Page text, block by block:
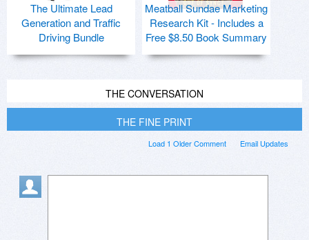
The Ultimate Lead
Generation and Traffic
Driving Bundle
Meatball Sundae Marketing
Research Kit - Includes a
Free $8.50 Book Summary
THE CONVERSATION
THE FINE PRINT
Email Updates
Load 1 Older Comment